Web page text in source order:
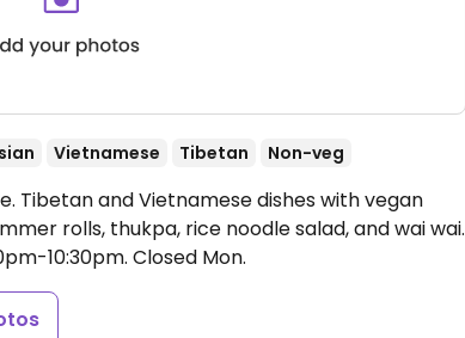
Vietnamese Tibetan Non-veg
Tibetan and Vietnamese dishes with vegan
rolls, thukpa, rice noodle salad, and wai wai.
10:30pm. Closed Mon.